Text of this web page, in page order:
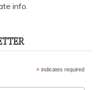
info.
*indicates required